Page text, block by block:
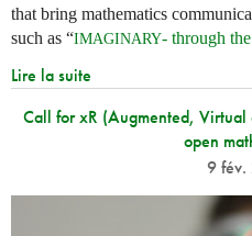
that bring mathematics
such as “IMAGINARY- through
Lire la suite
Call for xR (Augmented,
open
9 fév.